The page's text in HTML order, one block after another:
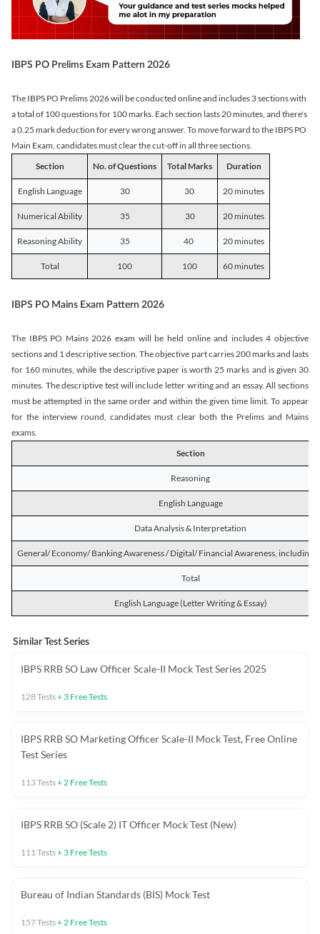
IBPS PO Prelims Exam Pattern 2026
The IBPS PO Prelims 2026 will be conducted online and includes 3 sections with
a total of 100 questions for 100 marks. Each section lasts 20 minutes, and there's
a 0.25 mark deduction for every wrong answer. To move forward to the IBPS PO
Main Exam, candidates must clear the cut-off in all three sections.
Section
No. of Questions Total Marks Duration
English Language 30 30 20 minutes
Numerical Ability 35 30 20 minutes
Reasoning Ability 35 40 20 minutes
Total 100 100 60 minutes
IBPS PO Mains Exam Pattern 2026
The IBPS PO Mains 2026 exam will be held online and includes 4 objective
sections and 1 descriptive section. The objective part carries 200 marks and lasts
for 160 minutes, while the descriptive paper is worth 25 marks and is given 30
minutes. The descriptive test will include letter writing and an essay. All sections
must be attempted in the same order and within the given time limit. To appear
for the interview round, candidates must clear both the Prelims and Mains
exams.
Section
Reasoning
English Language
Data Analysis & Interpretation
General/ Economy/ Banking Awareness / Digital/ Financial Awareness, including
Total
English Language (Letter Writing & Essay)
Similar Test Series
IBPS RRB SO Law Officer Scale-II Mock Test Series 2025
128Tests+ 3 Free Tests
IBPS RRB SO Marketing Officer Scale-II Mock Test, Free Online
Test Series
113Tests+ 2 Free Tests
IBPS RRB SO (Scale 2) IT Officer Mock Test (New)
111 Tests+ 3 Free Tests
Bureau of Indian Standards (BIS) Mock Test
157Tests+ 2 Free Tests